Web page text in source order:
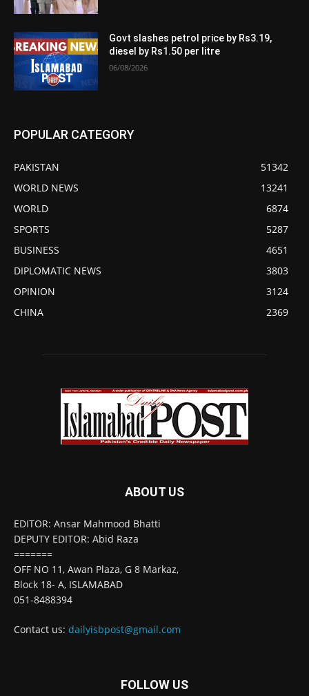
Govt slashes petrol price by Rs3.19,
diesel by Rs1.50 per litre
06/08/2026
POPULAR CATEGORY
PAKISTAN
51342
WORLD NEWS
13241
WORLD
6874
SPORTS
5287
BUSINESS
4651
DIPLOMATIC NEWS
3803
OPINION
3124
CHINA
2369
ABOUT US
EDITOR: Ansar Mahmood Bhatti
DEPUTY EDITOR: Abid Raza
=======
OFF NO 11, Awan Plaza, G 8 Markaz,
Block 18- A, ISLAMABAD
051-8488394
Contact us: dailyisbpost@gmail.com
FOLLOW US